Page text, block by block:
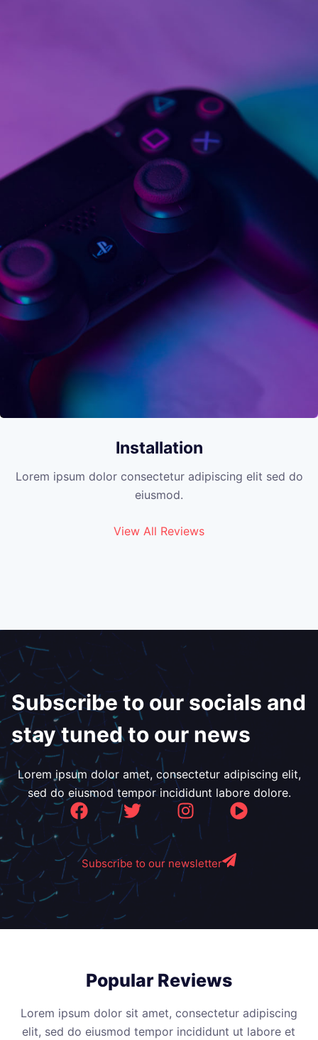
Installation
Lorem ipsum dolor consectetur adipiscing elit sed do
eiusmod.
View All Reviews
Subscribe to our socials and
stay tuned to our news
Lorem ipsum dolor amet, consectetur adipiscing elit,
sed do eiusmod tempor incididunt labore dolore.
Subscribe to our newsletter
Popular Reviews
Lorem ipsum dolor sit amet, consectetur adipiscing
elit, sed do eiusmod tempor incididunt ut labore et